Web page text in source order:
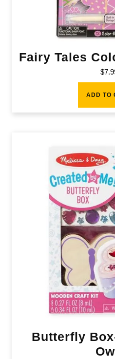
Fairy Tales
$
ADD TO
Butterfly